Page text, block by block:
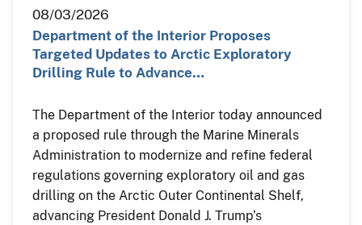
08/03/2026
Department of the Interior Proposes
Targeted Updates to Arctic Exploratory
Drilling Rule to Advance…
The Department of the Interior today announced
a proposed rule through the Marine Minerals
Administration to modernize and refine federal
regulations governing exploratory oil and gas
drilling on the Arctic Outer Continental Shelf,
advancing President Donald J. Trump’s